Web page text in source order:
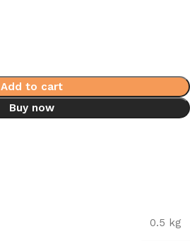
Add to cart
Buy now
0.5 kg